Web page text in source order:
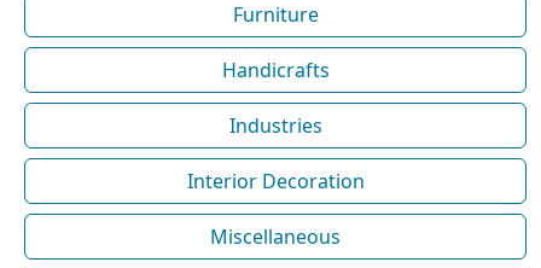
Furniture
Handicrafts
Industries
Interior Decoration
Miscellaneous